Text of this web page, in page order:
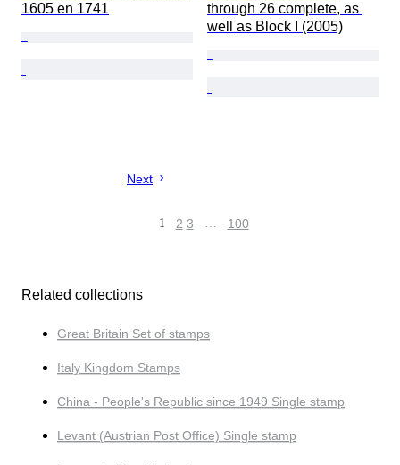
1605 en 1741
through 26 complete, as
well as Block I (2005)
Next
1 2 3 … 100
Related collections
Great Britain Set of stamps
Italy Kingdom Stamps
China - People's Republic since 1949 Single stamp
Levant (Austrian Post Office) Single stamp